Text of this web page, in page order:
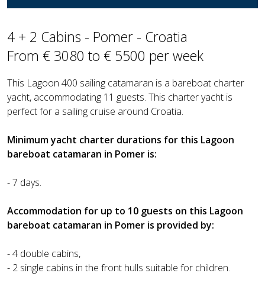
4 + 2 Cabins - Pomer - Croatia
From € 3080 to € 5500 per week
This Lagoon 400 sailing catamaran is a bareboat charter
yacht, accommodating 11 guests. This charter yacht is
perfect for a sailing cruise around Croatia.
Minimum yacht charter durations for this Lagoon
bareboat catamaran in Pomer is:
- 7 days.
Accommodation for up to 10 guests on this Lagoon
bareboat catamaran in Pomer is provided by:
- 4 double cabins,
- 2 single cabins in the front hulls suitable for children.